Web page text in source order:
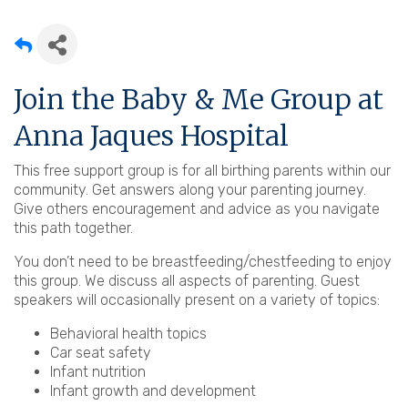
Join the Baby & Me Group at
Anna Jaques Hospital
This free support group is for all birthing parents within our
community. Get answers along your parenting journey.
Give others encouragement and advice as you navigate
this path together.
You don’t need to be breastfeeding/chestfeeding to enjoy
this group. We discuss all aspects of parenting. Guest
speakers will occasionally present on a variety of topics:
Behavioral health topics
Car seat safety
Infant nutrition
Infant growth and development